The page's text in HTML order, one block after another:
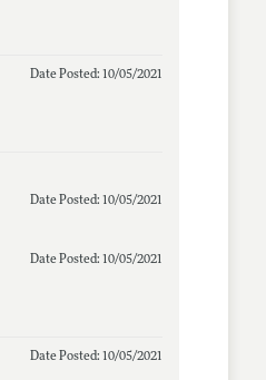
Date Posted: 10/05/2021
Date Posted: 10/05/2021
Date Posted: 10/05/2021
Date Posted: 10/05/2021